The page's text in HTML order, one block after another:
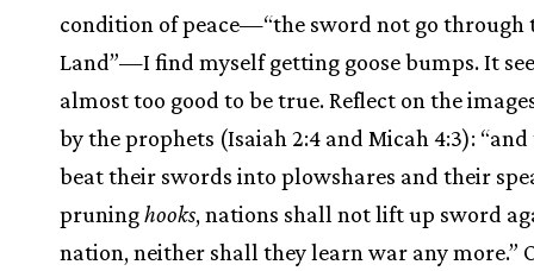
condition of peace—“the sword not go through
Land”—I find myself getting goose bumps. It
almost too good to be true. Reflect on the
by the prophets (Isaiah 2:4 and Micah 4:3):
beat their swords into plowshares and their
pruninghooks, nations shall not lift up sword
nation, neither shall they learn war any more.”